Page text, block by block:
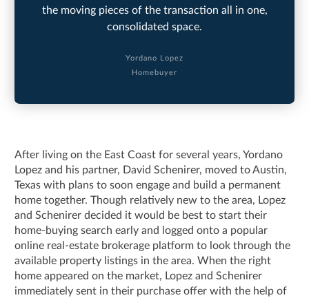
the moving pieces of the transaction all in one,
consolidated space.
Yordano Lopez
Homebuyer
After living on the East Coast for several years, Yordano
Lopez and his partner, David Schenirer, moved to Austin,
Texas with plans to soon engage and build a permanent
home together. Though relatively new to the area, Lopez
and Schenirer decided it would be best to start their
home-buying search early and logged onto a popular
online real-estate brokerage platform to look through the
available property listings in the area. When the right
home appeared on the market, Lopez and Schenirer
immediately sent in their purchase offer with the help of